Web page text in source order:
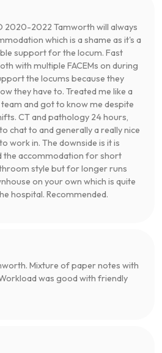
2020-2022 Tamworth will always
which is a shame as it's a
support for the locum. Fast
with multiple FACEMs on during
the locums because they
they have to. Treated me like a
and got to know me despite
CT and pathology 24 hours,
chat to and generally a really nice
work in. The downside is it is
the accommodation for short
style but for longer runs
on your own which is quite
hospital. Recommended.
Mixture of paper notes with
was good with friendly